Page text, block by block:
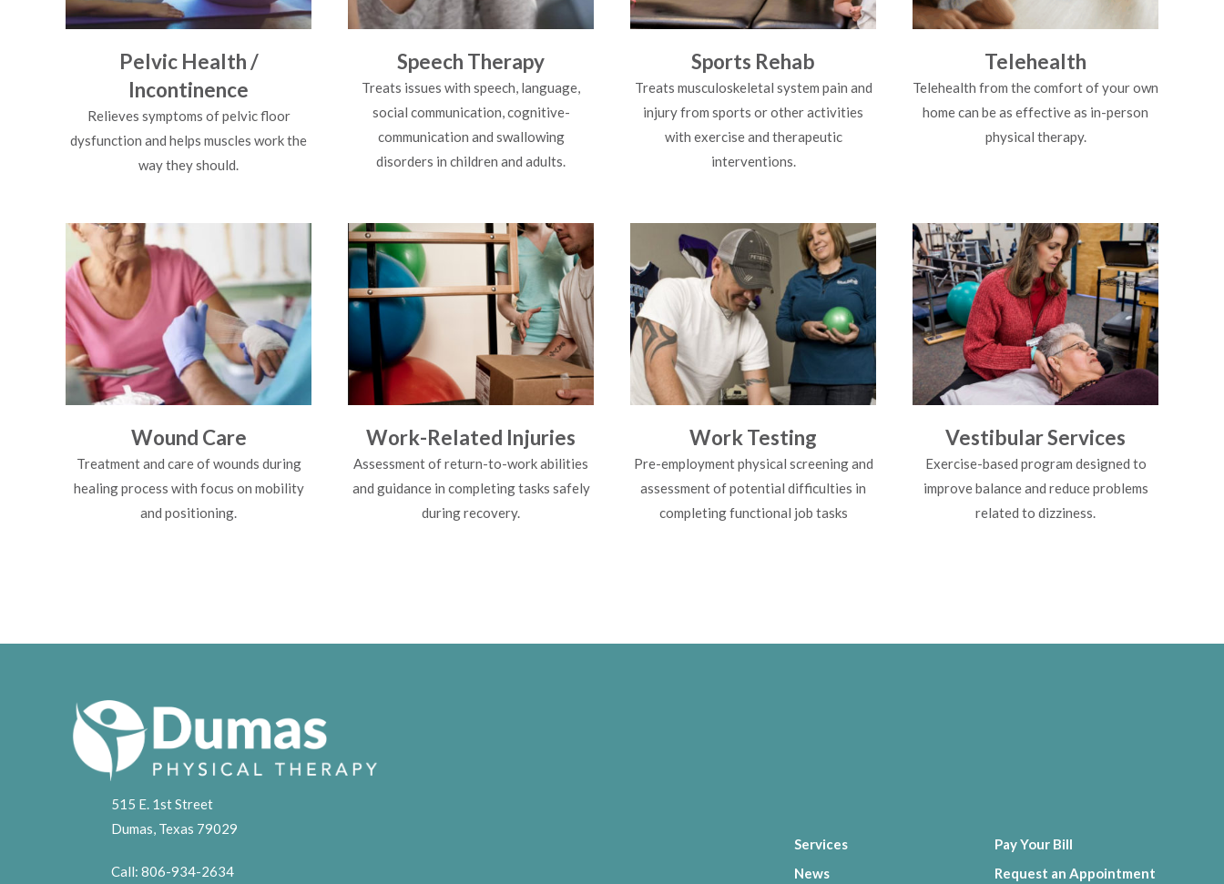
Pelvic Health /
Incontinence
Relieves symptoms of pelvic floor
dysfunction and helps muscles work the
way they should.
Speech Therapy
Treats issues with speech, language,
social communication, cognitive-
communication and swallowing
disorders in children and adults.
Sports Rehab
Treats musculoskeletal system pain and
injury from sports or other activities
with exercise and therapeutic
interventions.
Telehealth
Telehealth from the comfort of your own
home can be as effective as in-person
physical therapy.
Wound Care
Treatment and care of wounds during
healing process with focus on mobility
and positioning.
Work-Related Injuries
Assessment of return-to-work abilities
and guidance in completing tasks safely
during recovery.
Work Testing
Pre-employment physical screening and
assessment of potential difficulties in
completing functional job tasks
Vestibular Services
Exercise-based program designed to
improve balance and reduce problems
related to dizziness.
515 E. 1st Street
Dumas, Texas 79029
Call: 806-934-2634
Services
News
Pay Your Bill
Request an Appointment